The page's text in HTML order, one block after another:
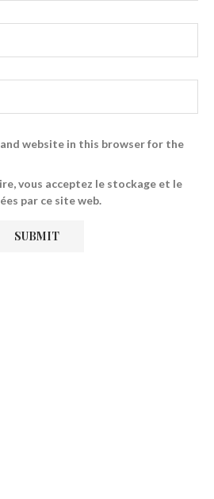
and website in this browser for the
vous acceptez le stockage et le
par ce site web.